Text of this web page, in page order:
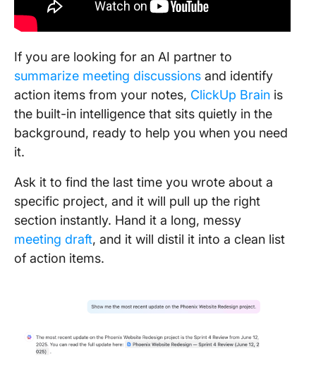
If you are looking for an AI partner to
summarize meeting discussions and identify
action items from your notes, ClickUp Brain is
the built-in intelligence that sits quietly in the
background, ready to help you when you need
it.
Ask it to find the last time you wrote about a
specific project, and it will pull up the right
section instantly. Hand it a long, messy
meeting draft, and it will distil it into a clean list
of action items.